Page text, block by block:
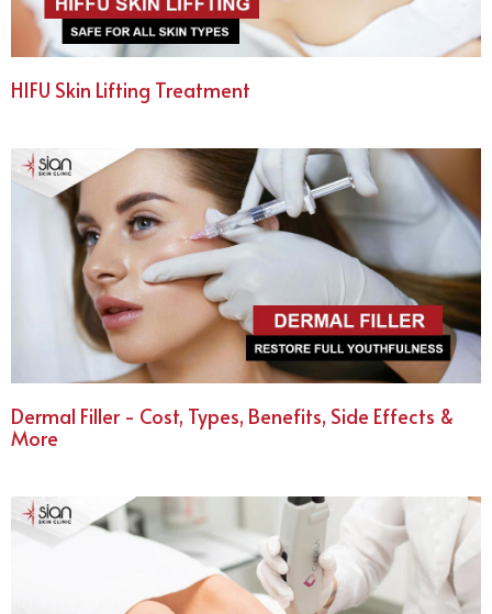
HIFU Skin Lifting Treatment
Dermal Filler - Cost, Types, Benefits, Side Effects &
More